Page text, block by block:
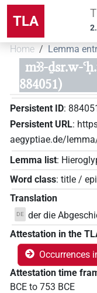
TLA
Home Lemma
mꜣꜣ-ḏsr.w-
884051)
Persistent ID:
Persistent URL:
aegyptiae.de/
Lemma list:
Word class: title /
Translation
DE der die
Attestation in the
Occurrences
Attestation time
BCE to 753 BCE